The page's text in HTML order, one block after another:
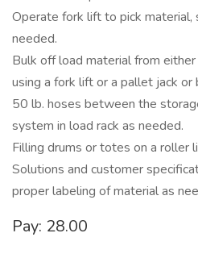
Operate fork lift to pick material,
needed.
Bulk off load material from
using a fork lift or a pallet jack or
50 lb. hoses between the
system in load rack as needed.
Filling drums or totes on a roller
Solutions and customer
proper labeling of material as
Pay: 28.00